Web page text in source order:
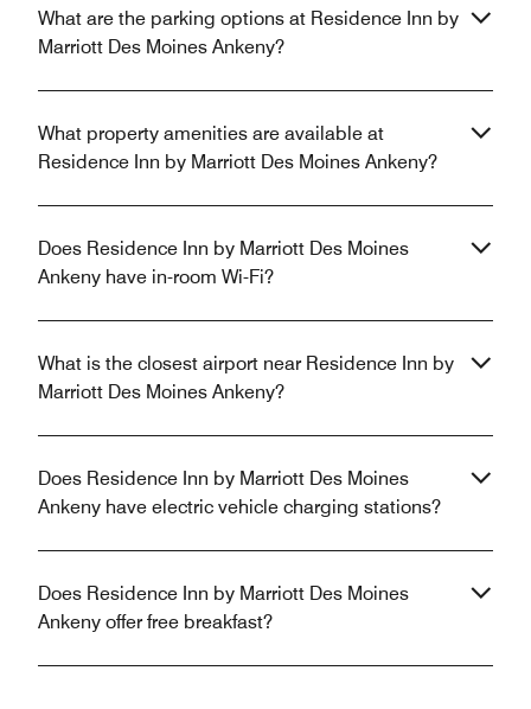
What are the parking options at Residence Inn by
Marriott Des Moines Ankeny?
What property amenities are available at
Residence Inn by Marriott Des Moines Ankeny?
Does Residence Inn by Marriott Des Moines
Ankeny have in-room Wi-Fi?
What is the closest airport near Residence Inn by
Marriott Des Moines Ankeny?
Does Residence Inn by Marriott Des Moines
Ankeny have electric vehicle charging stations?
Does Residence Inn by Marriott Des Moines
Ankeny offer free breakfast?